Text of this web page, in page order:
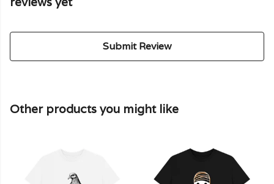
Submit Review
Other products you might like